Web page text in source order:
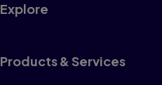
Explore
Products & Services